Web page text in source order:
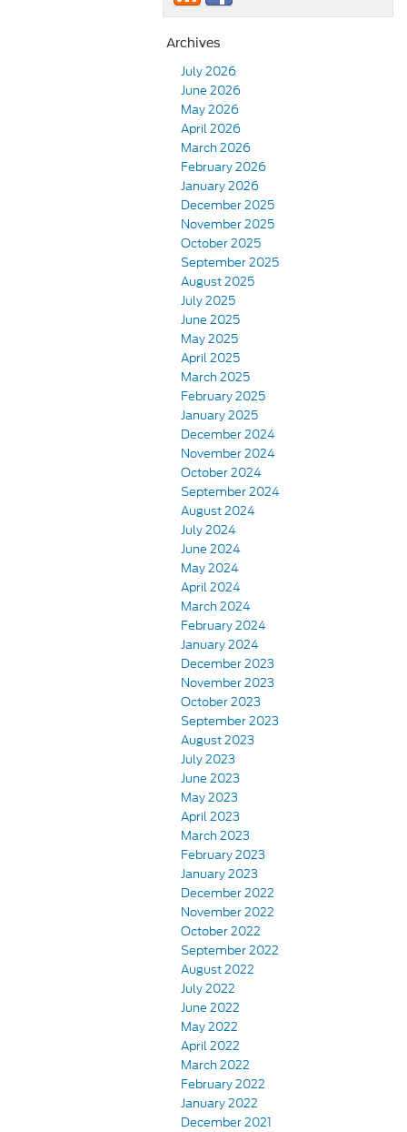
Archives
July 2026
June 2026
May 2026
April 2026
March 2026
February 2026
January 2026
December 2025
November 2025
October 2025
September 2025
August 2025
July 2025
June 2025
May 2025
April 2025
March 2025
February 2025
January 2025
December 2024
November 2024
October 2024
September 2024
August 2024
July 2024
June 2024
May 2024
April 2024
March 2024
February 2024
January 2024
December 2023
November 2023
October 2023
September 2023
August 2023
July 2023
June 2023
May 2023
April 2023
March 2023
February 2023
January 2023
December 2022
November 2022
October 2022
September 2022
August 2022
July 2022
June 2022
May 2022
April 2022
March 2022
February 2022
January 2022
December 2021